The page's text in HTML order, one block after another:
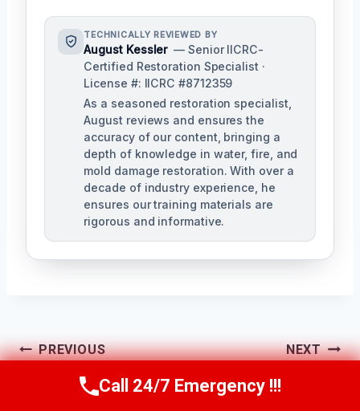
TECHNICALLY REVIEWED BY
August Kessler — Senior IICRC-
Certified Restoration Specialist ·
License #: IICRC #8712359
As a seasoned restoration specialist,
August reviews and ensures the
accuracy of our content, bringing a
depth of knowledge in water, fire, and
mold damage restoration. With over a
decade of industry experience, he
ensures our training materials are
rigorous and informative.
Post
Navigation
PREVIOUS
Residential Mold
NEXT
Mold Spore
Call Us Now(760) 334-5108
Call 24/7 Emergency !!!